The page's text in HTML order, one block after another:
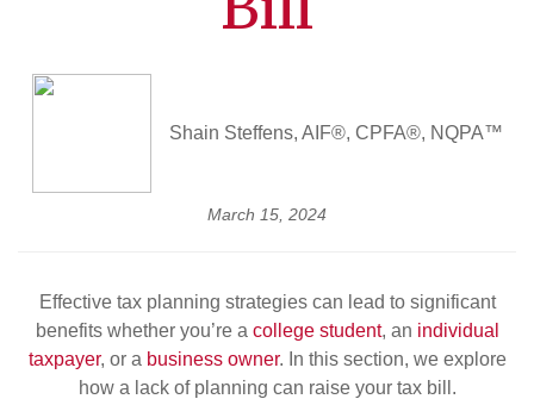
Shain Steffens, AIF®, CPFA®, NQPA™
March 15, 2024
Effective tax planning strategies can lead to significant
benefits whether you’re a college student, an individual
taxpayer, or a business owner. In this section, we explore
how a lack of planning can raise your tax bill.